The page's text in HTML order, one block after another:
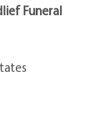
Funeral